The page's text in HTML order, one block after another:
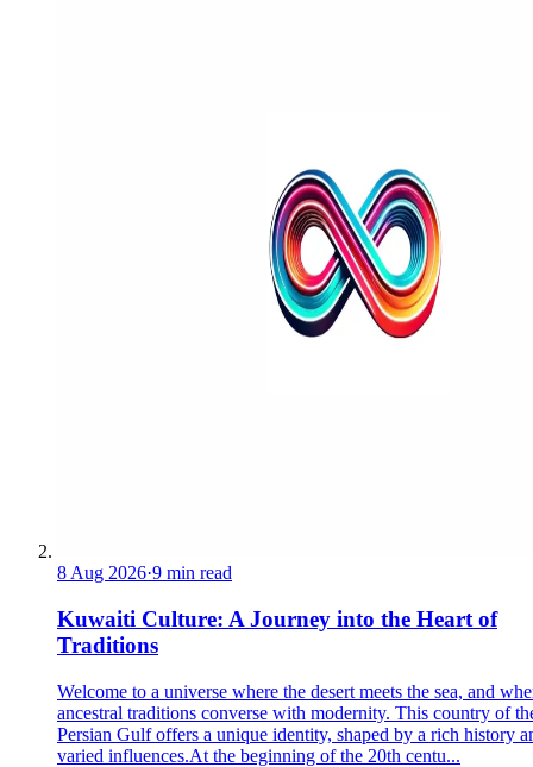
8 Aug 2026·9 min read
Kuwaiti Culture: A Journey into the Heart of
Traditions
Welcome to a universe where the desert meets the sea, and
ancestral traditions converse with modernity. This country of
Persian Gulf offers a unique identity, shaped by a rich history
varied influences.At the beginning of the 20th centu...